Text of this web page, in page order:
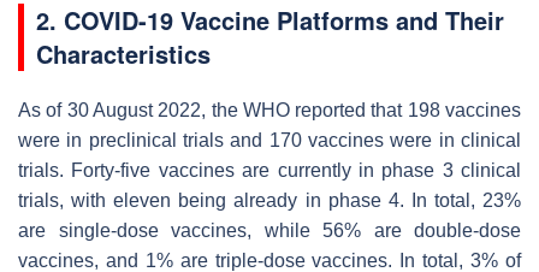
2. COVID-19 Vaccine Platforms and Their
Characteristics
As of 30 August 2022, the WHO reported that 198 vaccines
were in preclinical trials and 170 vaccines were in clinical
trials. Forty-five vaccines are currently in phase 3 clinical
trials, with eleven being already in phase 4. In total, 23%
are single-dose vaccines, while 56% are double-dose
vaccines, and 1% are triple-dose vaccines. In total, 3% of